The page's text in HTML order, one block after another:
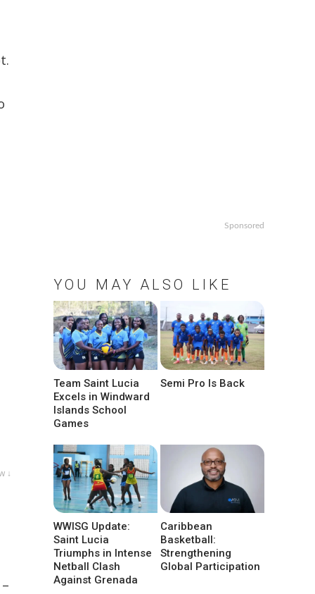
↓
Sponsored
YOU MAY ALSO LIKE
Team Saint Lucia
Excels in Windward
Islands School
Games
Semi Pro Is Back
WWISG Update:
Saint Lucia
Triumphs in Intense
Netball Clash
Against Grenada
Caribbean
Basketball:
Strengthening
Global Participation